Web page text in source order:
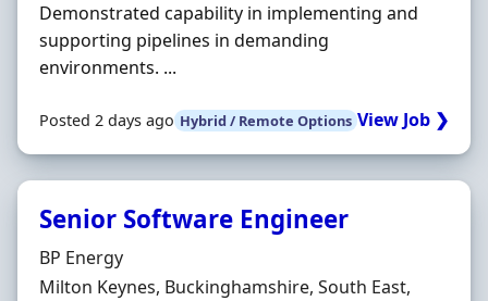
Demonstrated capability in implementing and
supporting pipelines in demanding
environments. ...
Posted 2 days ago Hybrid / Remote Options View Job ❯
Senior Software Engineer
Hiring Organisation
BP Energy
Location
Milton Keynes, Buckinghamshire, South East,